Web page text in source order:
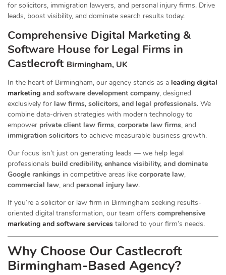
for solicitors, immigration lawyers, and personal injury firms. Drive
leads, boost visibility, and dominate search results today.
Comprehensive Digital Marketing &
Software House for Legal Firms in
Castlecroft Birmingham, UK
In the heart of Birmingham, our agency stands as a leading digital
marketing and software development company, designed
exclusively for law firms, solicitors, and legal professionals. We
combine data-driven strategies with modern technology to
empower private client law firms, corporate law firms, and
immigration solicitors to achieve measurable business growth.
Our focus isn’t just on generating leads — we help legal
professionals build credibility, enhance visibility, and dominate
Google rankings in competitive areas like corporate law,
commercial law, and personal injury law.
If you’re a solicitor or law firm in Birmingham seeking results-
oriented digital transformation, our team offers comprehensive
marketing and software services tailored to your firm’s needs.
Why Choose Our Castlecroft
Birmingham-Based Agency?